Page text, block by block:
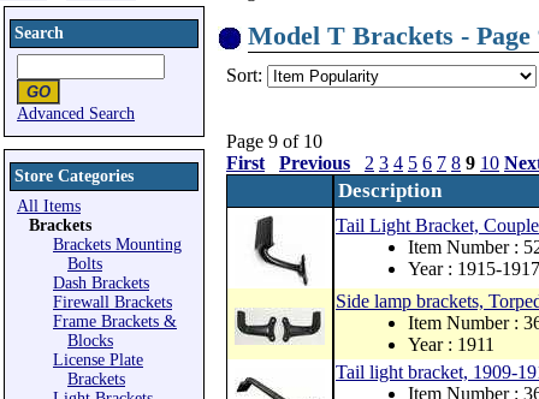
Search
Advanced Search
Store Categories
All Items
Brackets
Brackets Mounting
Bolts
Dash Brackets
Firewall Brackets
Frame Brackets &
Blocks
License Plate
Brackets
Model T Brackets - Page
Sort:
Page 9 of 10
First
Previous 2 3 4 5 6 7 8 9 10
Description
Tail Light Bracket,
Item Number :
Year : 1915-1917
Side lamp brackets,
Item Number :
Year : 1911
Tail light bracket, 1909-
Item Number :